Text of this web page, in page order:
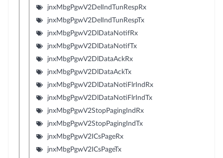
jnxMbgPgwV2DelIndTunRespRx
jnxMbgPgwV2DelIndTunRespTx
jnxMbgPgwV2DlDataNotifRx
jnxMbgPgwV2DlDataNotifTx
jnxMbgPgwV2DlDataAckRx
jnxMbgPgwV2DlDataAckTx
jnxMbgPgwV2DlDataNotiFlrIndRx
jnxMbgPgwV2DlDataNotiFlrIndTx
jnxMbgPgwV2StopPagingIndRx
jnxMbgPgwV2StopPagingIndTx
jnxMbgPgwV2ICsPageRx
jnxMbgPgwV2ICsPageTx